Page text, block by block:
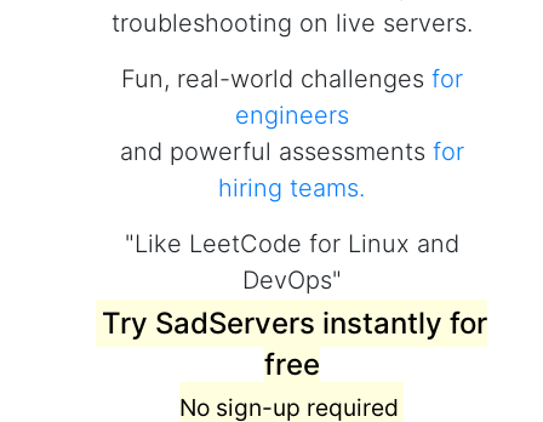
troubleshooting on live servers.
Fun, real-world challenges for
engineers
and powerful assessments for
hiring teams.
"Like LeetCode for Linux and
DevOps"
Try SadServers instantly for
free
No sign-up required